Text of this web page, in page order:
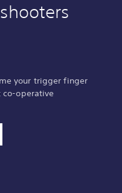
your trigger finger
co-operative